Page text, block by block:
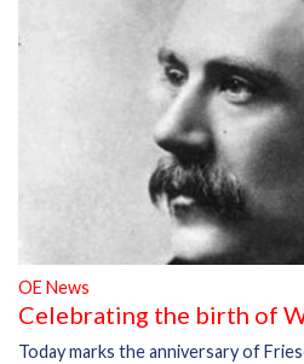
OE News
Celebrating the birth of
Today marks the anniversary of